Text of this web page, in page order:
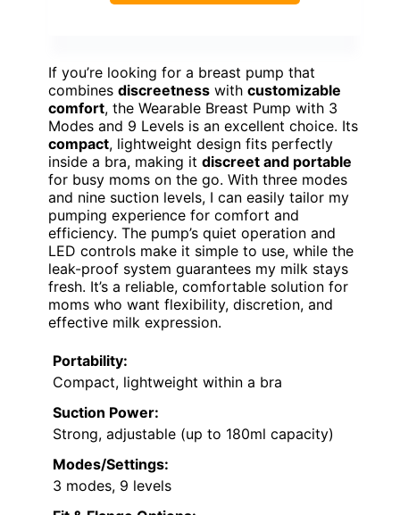
If you’re looking for a breast pump that
combines discreetness with customizable
comfort, the Wearable Breast Pump with 3
Modes and 9 Levels is an excellent choice. Its
compact, lightweight design fits perfectly
inside a bra, making it discreet and portable
for busy moms on the go. With three modes
and nine suction levels, I can easily tailor my
pumping experience for comfort and
efficiency. The pump’s quiet operation and
LED controls make it simple to use, while the
leak-proof system guarantees my milk stays
fresh. It’s a reliable, comfortable solution for
moms who want flexibility, discretion, and
effective milk expression.
Portability:
Compact, lightweight within a bra
Suction Power:
Strong, adjustable (up to 180ml capacity)
Modes/Settings:
3 modes, 9 levels